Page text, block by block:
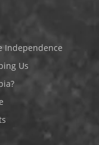
Independence
Us